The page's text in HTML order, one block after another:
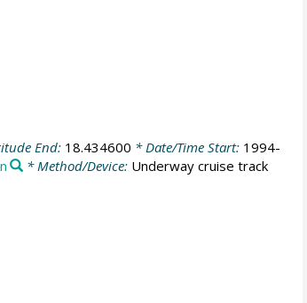
End: 18.434600 * Date/Time Start: 1994-
* Method/Device: Underway cruise track